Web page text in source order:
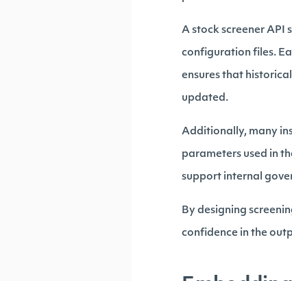
A stock screener API
configuration files.
ensures that
updated.
Additionally, many
parameters used in
support internal
By designing
confidence in the